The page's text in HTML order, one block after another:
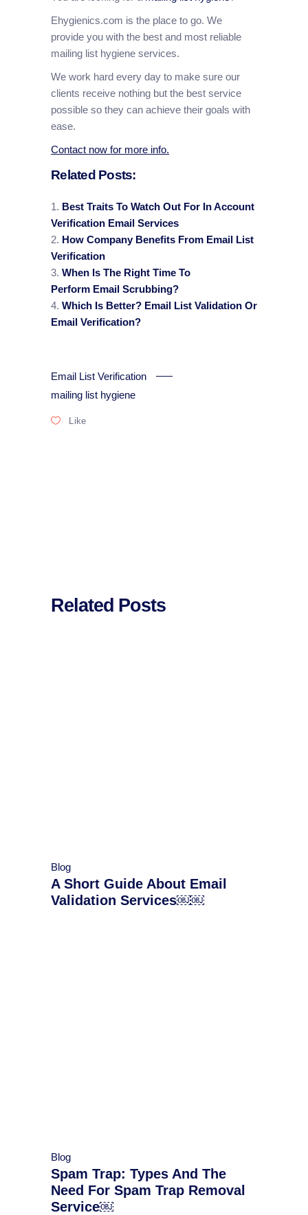
Ehygienics.com is the place to go. We
provide you with the best and most reliable
mailing list hygiene services.
We work hard every day to make sure our
clients receive nothing but the best service
possible so they can achieve their goals with
ease.
Contact now for more info.
Related Posts:
Best Traits To Watch Out For In Account
Verification Email Services
How Company Benefits From Email List
Verification
When Is The Right Time To
Perform Email Scrubbing?
Which Is Better? Email List Validation Or
Email Verification?
Email List Verification
mailing list hygiene
Like
Related Posts
Blog
A Short Guide About Email
Validation Services￼￼
Blog
Spam Trap: Types And The
Need For Spam Trap Removal
Service￼